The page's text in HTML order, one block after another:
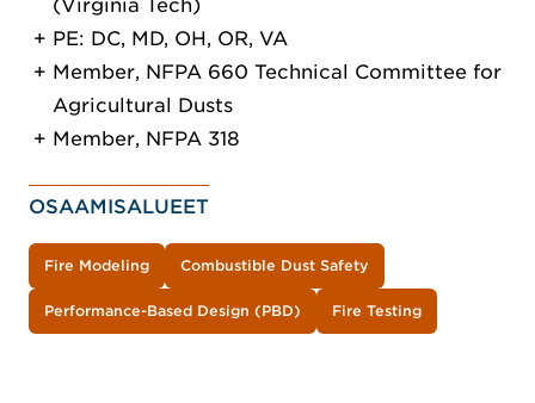
(Virginia Tech)
PE: DC, MD, OH, OR, VA
Member, NFPA 660 Technical Committee for
Agricultural Dusts
Member, NFPA 318
OSAAMISALUEET
Fire Modeling Combustible Dust Safety
Performance-Based Design (PBD) Fire Testing